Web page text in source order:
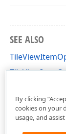
SEE ALSO
By clicking
cookies on your
usage, and